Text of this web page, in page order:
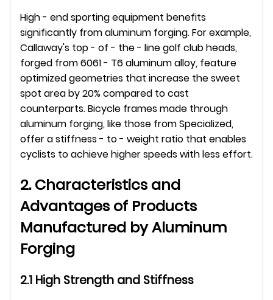
High - end sporting equipment benefits
significantly from aluminum forging. For example,
Callaway's top - of - the - line golf club heads,
forged from 6061 - T6 aluminum alloy, feature
optimized geometries that increase the sweet
spot area by 20% compared to cast
counterparts. Bicycle frames made through
aluminum forging, like those from Specialized,
offer a stiffness - to - weight ratio that enables
cyclists to achieve higher speeds with less effort.
2. Characteristics and
Advantages of Products
Manufactured by Aluminum
Forging
2.1 High Strength and Stiffness